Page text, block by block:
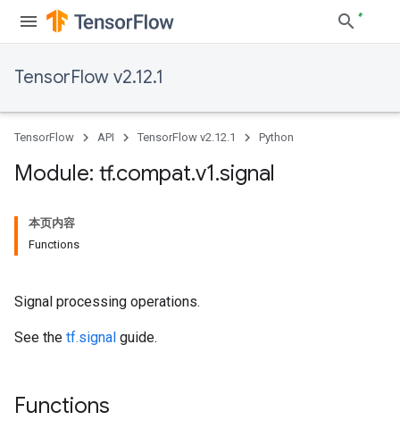
TensorFlow v2.12.1
TensorFlow API TensorFlow v2.12.1 Python
Module: tf.compat.v1.signal
本页内容
Functions
Signal processing operations.
See the tf.signal guide.
Functions